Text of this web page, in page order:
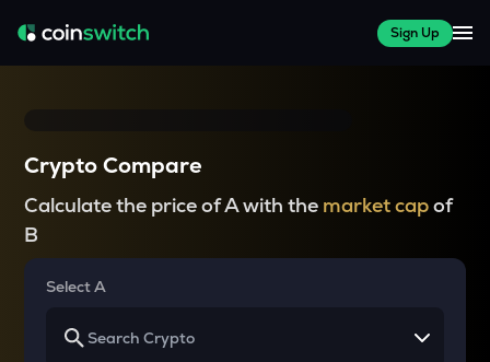
Sign Up
Crypto Compare
Calculate the price of A with the market capof
B
Select A